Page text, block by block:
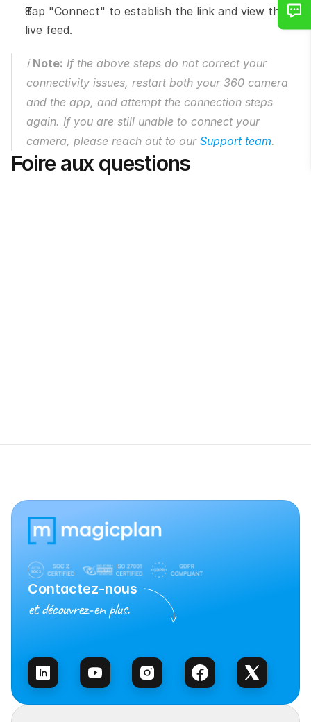
Tap "Connect" to establish the link and view the
live feed.
ℹ️ Note: If the above steps do not correct your
connectivity issues, restart both your 360 camera
and the app, and attempt the connection steps
again. If you are still unable to connect your
camera, please reach out to our Support team.
Foire aux questions
Contactez-nous
et découvrez-en plus.